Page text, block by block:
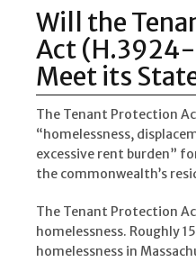
Will the
Act (H.3924-
Meet its
The Tenant Protection
“homelessness,
excessive rent burden”
the commonwealth’s
The Tenant Protection
homelessness. Roughly
homelessness in